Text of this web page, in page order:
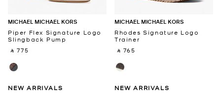
MICHAEL MICHAEL KORS
Piper Flex Signature Logo
Slingback Pump
‎ ⃁ 775 ‎
NEW ARRIVALS
MICHAEL MICHAEL KORS
Rhodes Signature Logo
Trainer
‎ ⃁ 765 ‎
NEW ARRIVALS